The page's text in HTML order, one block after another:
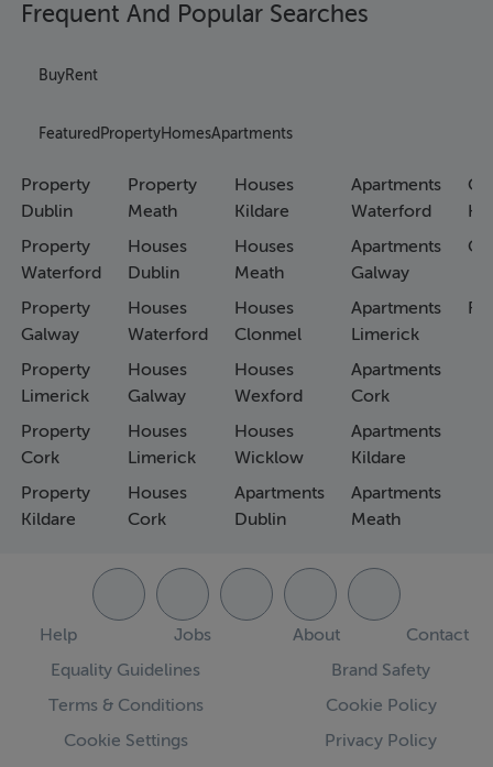
Frequent And Popular Searches
BuyRent
Featured PropertyHomesApartments
Property
Dublin
Property
Waterford
Property
Galway
Property
Limerick
Property
Cork
Property
Kildare
Property
Meath
Houses
Dublin
Houses
Waterford
Houses
Galway
Houses
Limerick
Houses
Cork
Houses
Kildare
Houses
Meath
Houses
Clonmel
Houses
Wexford
Houses
Wicklow
Apartments
Dublin
Apartments
Waterford
Apartments
Galway
Apartments
Limerick
Apartments
Cork
Apartments
Kildare
Apartments
Meath
Help Jobs About
Contact
Equality Guidelines
Brand Safety
Terms & Conditions
Cookie Policy
Cookie Settings
Privacy Policy